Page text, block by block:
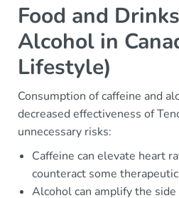
Food and
Alcohol in
Lifestyle)
Consumption of caffeine and
decreased effectiveness of
unnecessary risks:
Caffeine can elevate heart
counteract some
Alcohol can amplify the